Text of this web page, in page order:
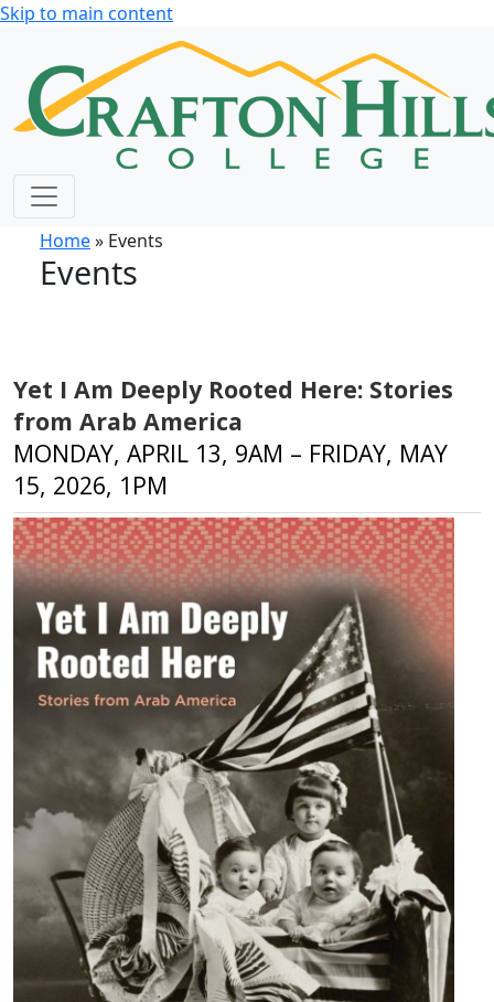
Skip to main content
Home» Events
Events